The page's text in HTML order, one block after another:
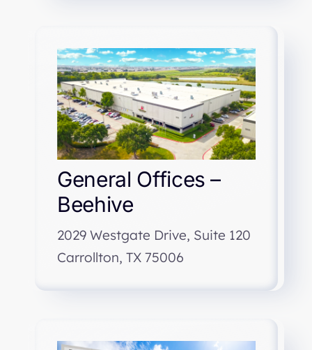
General Offices –
Beehive
2029 Westgate Drive, Suite 120
Carrollton, TX 75006